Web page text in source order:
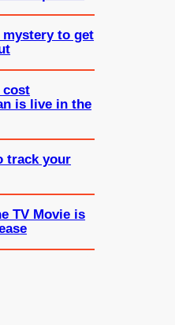
to get
cost
is live in the
track your
TV Movie is